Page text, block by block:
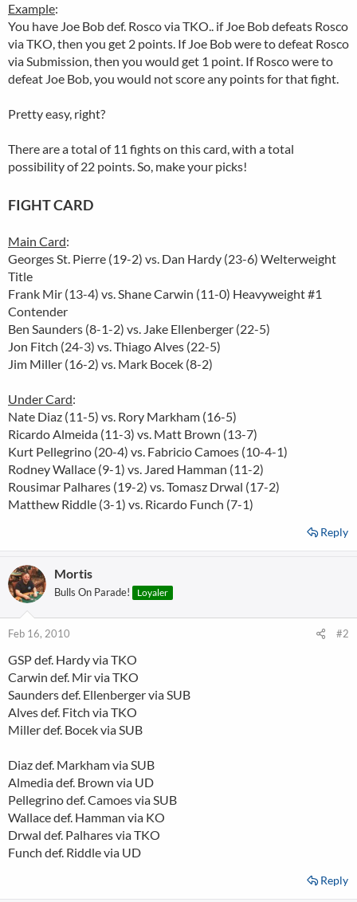
Example:
You have Joe Bob def. Rosco via TKO.. if Joe Bob defeats Rosco
via TKO, then you get 2 points. If Joe Bob were to defeat Rosco
via Submission, then you would get 1 point. If Rosco were to
defeat Joe Bob, you would not score any points for that fight.
Pretty easy, right?
There are a total of 11 fights on this card, with a total
possibility of 22 points. So, make your picks!
FIGHT CARD
Main Card:
Georges St. Pierre (19-2) vs. Dan Hardy (23-6) Welterweight
Title
Frank Mir (13-4) vs. Shane Carwin (11-0) Heavyweight #1
Contender
Ben Saunders (8-1-2) vs. Jake Ellenberger (22-5)
Jon Fitch (24-3) vs. Thiago Alves (22-5)
Jim Miller (16-2) vs. Mark Bocek (8-2)
Under Card:
Nate Diaz (11-5) vs. Rory Markham (16-5)
Ricardo Almeida (11-3) vs. Matt Brown (13-7)
Kurt Pellegrino (20-4) vs. Fabricio Camoes (10-4-1)
Rodney Wallace (9-1) vs. Jared Hamman (11-2)
Rousimar Palhares (19-2) vs. Tomasz Drwal (17-2)
Matthew Riddle (3-1) vs. Ricardo Funch (7-1)
Reply
Mortis
Bulls On Parade! Loyaler
Feb 16, 2010 #2
GSP def. Hardy via TKO
Carwin def. Mir via TKO
Saunders def. Ellenberger via SUB
Alves def. Fitch via TKO
Miller def. Bocek via SUB
Diaz def. Markham via SUB
Almedia def. Brown via UD
Pellegrino def. Camoes via SUB
Wallace def. Hamman via KO
Drwal def. Palhares via TKO
Funch def. Riddle via UD
Reply